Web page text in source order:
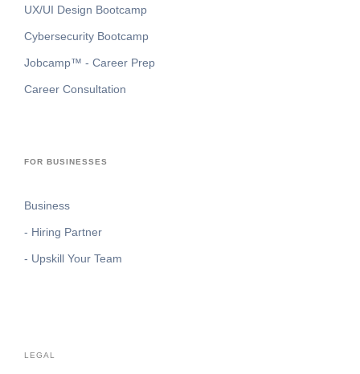
UX/UI Design Bootcamp
Cybersecurity Bootcamp
Jobcamp™️ - Career Prep
Career Consultation
FOR BUSINESSES
Business
- Hiring Partner
- Upskill Your Team
LEGAL